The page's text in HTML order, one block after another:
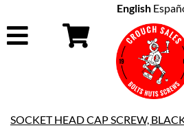
English
SOCKET HEAD CAP SCREW,